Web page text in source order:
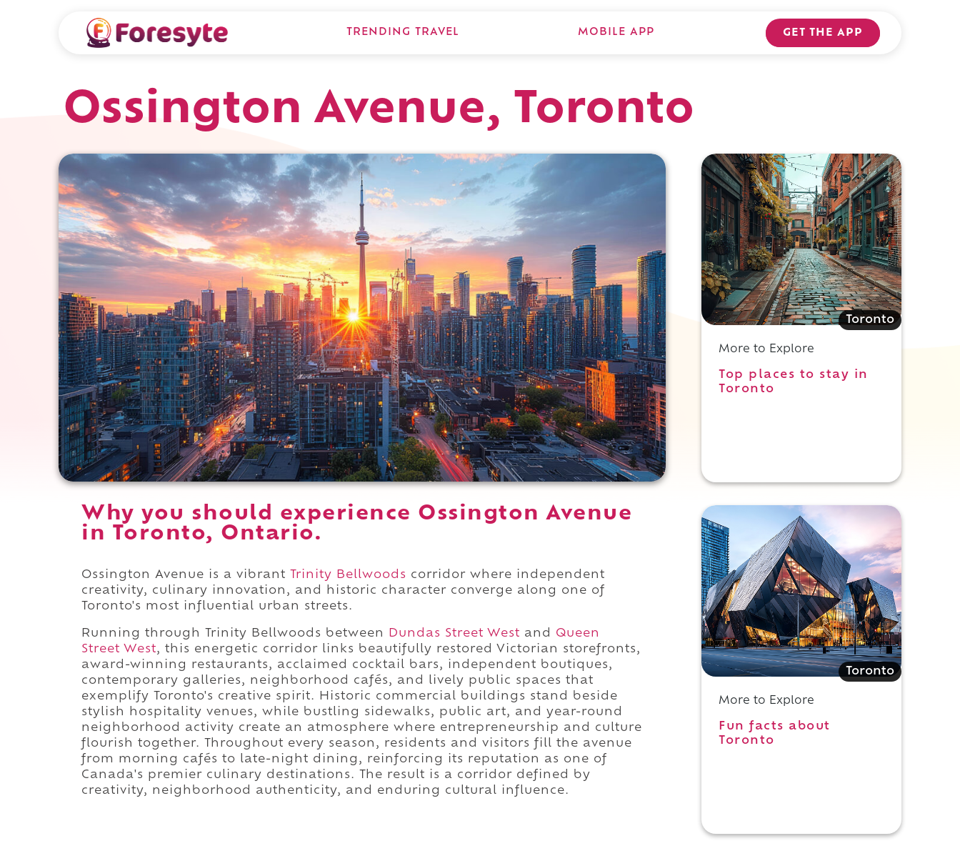
TRENDING TRAVEL MOBILE APP GET THE APP
Ossington Avenue, Toronto
Why you should experience Ossington Avenue
in Toronto, Ontario.
Ossington Avenue is a vibrant Trinity Bellwoods corridor where independent
creativity, culinary innovation, and historic character converge along one of
Toronto's most influential urban streets.
Running through Trinity Bellwoods between Dundas Street West and Queen
Street West, this energetic corridor links beautifully restored Victorian storefronts,
award-winning restaurants, acclaimed cocktail bars, independent boutiques,
contemporary galleries, neighborhood cafés, and lively public spaces that
exemplify Toronto's creative spirit. Historic commercial buildings stand beside
stylish hospitality venues, while bustling sidewalks, public art, and year-round
neighborhood activity create an atmosphere where entrepreneurship and culture
flourish together. Throughout every season, residents and visitors fill the avenue
from morning cafés to late-night dining, reinforcing its reputation as one of
Canada's premier culinary destinations. The result is a corridor defined by
creativity, neighborhood authenticity, and enduring cultural influence.
Toronto
More to Explore
Top places to stay in
Toronto
Toronto
More to Explore
Fun facts about
Toronto